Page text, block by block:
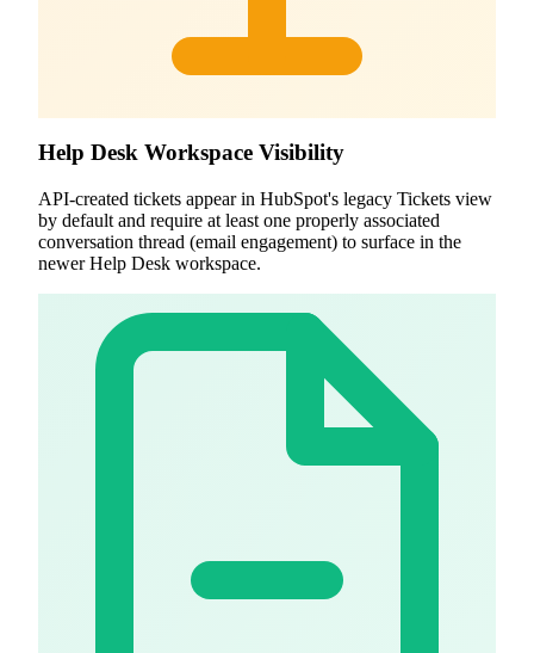
Help Desk Workspace Visibility
API-created tickets appear in HubSpot's legacy Tickets view
by default and require at least one properly associated
conversation thread (email engagement) to surface in the
newer Help Desk workspace.